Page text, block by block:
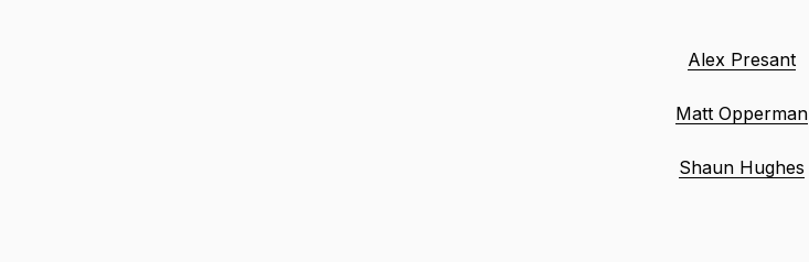
Alex Presant
Matt Opperman
Shaun Hughes